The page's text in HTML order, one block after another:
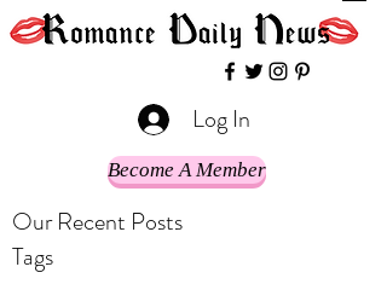
Log In
Become A Member
Our Recent Posts
Tags